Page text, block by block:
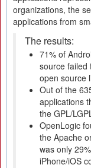
organizations, the
applications from
The results:
71% of
source failed
open source
Out of the
applications
the GPL/
OpenLogic
the Apache
was only
iPhone/iOS